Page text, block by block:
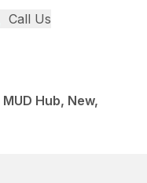
Call Us
Hub, New,